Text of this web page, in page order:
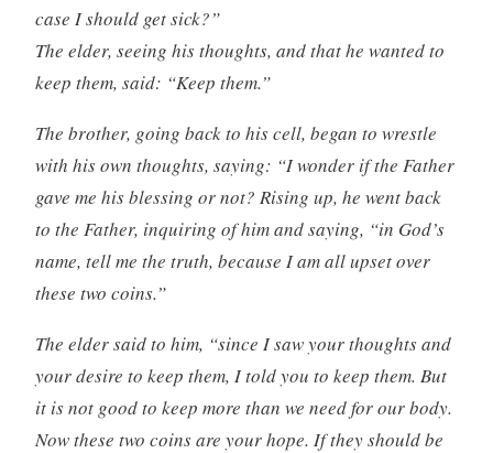
case I should get sick?”
The elder, seeing his thoughts, and that he wanted to
keep them, said: “Keep them.”
The brother, going back to his cell, began to wrestle
with his own thoughts, saying: “I wonder if the Father
gave me his blessing or not? Rising up, he went back
to the Father, inquiring of him and saying, “in God’s
name, tell me the truth, because I am all upset over
these two coins.”
The elder said to him, “since I saw your thoughts and
your desire to keep them, I told you to keep them. But
it is not good to keep more than we need for our body.
Now these two coins are your hope. If they should be